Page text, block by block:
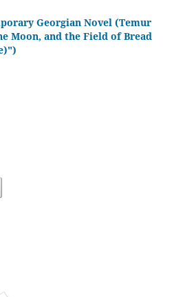
Georgian Novel (Temur
Moon, and the Field of Bread